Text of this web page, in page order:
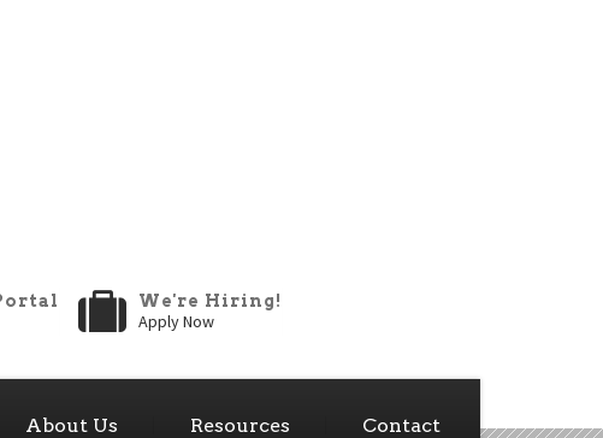
We're Hiring!
Apply Now
About Us Resources Contact